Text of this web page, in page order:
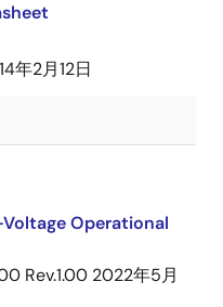
年2月12日
Voltage Operational
Rev.1.00 2022年5月